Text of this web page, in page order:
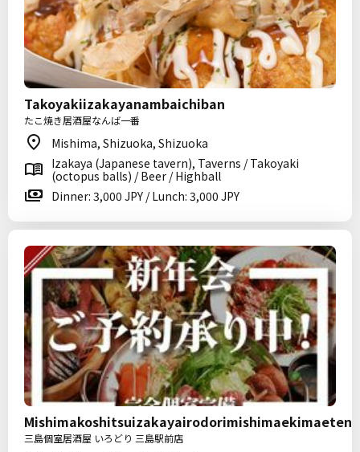
Takoyakiizakayanambaichiban
たこ焼き居酒屋なんば一番
Mishima, Shizuoka, Shizuoka
Izakaya (Japanese tavern), Taverns / Takoyaki
(octopus balls) / Beer / Highball
Dinner: 3,000 JPY / Lunch: 3,000 JPY
Mishimakoshitsuizakayairodorimishimaekimaeten
三島個室居酒屋 いろどり 三島駅前店